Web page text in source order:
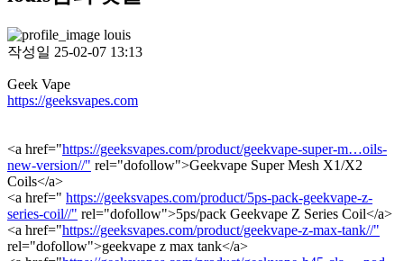
louis
작성일 25-02-07 13:13
Geek Vape
https://geeksvapes.com
<a href="https://geeksvapes.com/product/geekvape-super-m…oils-
new-version//" rel="dofollow">Geekvape Super Mesh X1/X2
Coils</a>
<a href=" https://geeksvapes.com/product/5ps-pack-geekvape-z-
series-coil//" rel="dofollow">5ps/pack Geekvape Z Series Coil</a>
<a href="https://geeksvapes.com/product/geekvape-z-max-tank//"
rel="dofollow">geekvape z max tank</a>